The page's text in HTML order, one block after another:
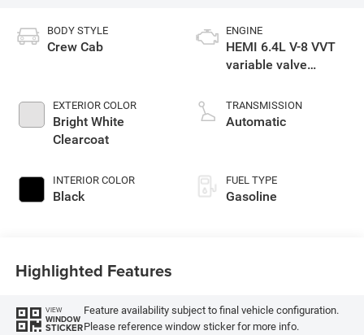
BODY STYLE
Crew Cab
EXTERIOR COLOR
Bright White
Clearcoat
INTERIOR COLOR
Black
ENGINE
HEMI 6.4L V-8 VVT
variable valve
gasoline, engine
with cylinder
TRANSMISSION
Automatic
FUEL TYPE
Gasoline
Highlighted Features
VIEW
WINDOW
STICKER
Feature availability subject to final vehicle configuration.
Please reference window sticker for more info.